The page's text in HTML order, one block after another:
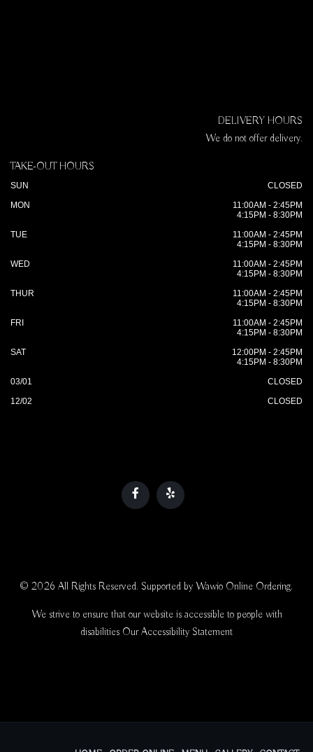
DELIVERY HOURS
We do not offer delivery.
TAKE-OUT HOURS
SUN
CLOSED
MON
11:00AM - 2:45PM
4:15PM - 8:30PM
TUE
11:00AM - 2:45PM
4:15PM - 8:30PM
WED
11:00AM - 2:45PM
4:15PM - 8:30PM
THUR
11:00AM - 2:45PM
4:15PM - 8:30PM
FRI
11:00AM - 2:45PM
4:15PM - 8:30PM
SAT
12:00PM - 2:45PM
4:15PM - 8:30PM
03/01
CLOSED
12/02
CLOSED
© 2026 All Rights Reserved. Supported by Wawio Online Ordering.
We strive to ensure that our website is accessible to people with
disabilities Our Accessibility Statement